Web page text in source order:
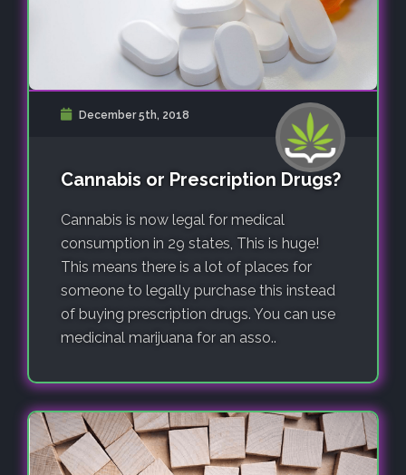
December 5th, 2018
Cannabis or Prescription Drugs?
Cannabis is now legal for medical
consumption in 29 states, This is huge!
This means there is a lot of places for
someone to legally purchase this instead
of buying prescription drugs. You can use
medicinal marijuana for an asso..